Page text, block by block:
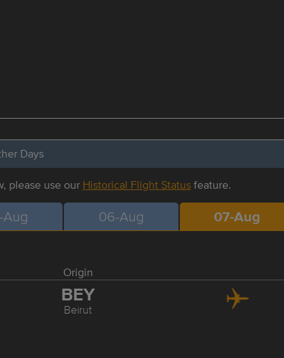
Days
please use our Historical Flight Statusfeature.
06-Aug 07-Aug
Origin
BEY
Beirut